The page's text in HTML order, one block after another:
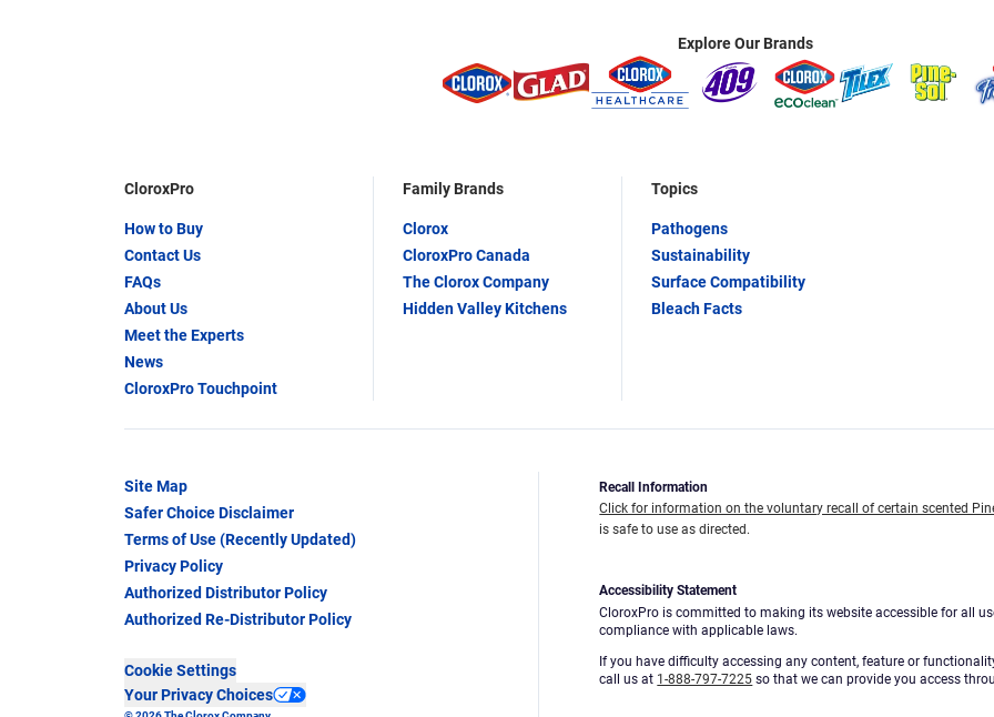
Explore Our Brands
CloroxPro
How to Buy
Contact Us
FAQs
About Us
Meet the Experts
News
CloroxPro Touchpoint
Family Brands
Clorox
CloroxPro Canada
The Clorox Company
Hidden Valley Kitchens
Topics
Pathogens
Sustainability
Surface Compatibility
Bleach Facts
Site Map
Safer Choice Disclaimer
Terms of Use (Recently Updated)
Privacy Policy
Authorized Distributor Policy
Authorized Re-Distributor Policy
Cookie Settings
Your Privacy Choices
Recall Information
Click for information on the voluntary recall of certain scented
is safe to use as directed.
Accessibility Statement
CloroxPro is committed to making its website accessible for all
compliance with applicable laws.
If you have difficulty accessing any content, feature or
call us at 1-888-797-7225 so that we can provide you access